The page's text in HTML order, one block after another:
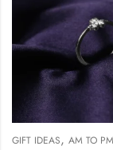
GIFT IDEAS, AM TO PM: